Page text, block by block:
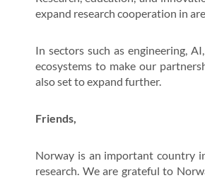
expand research cooperation in
In sectors such as engineering,
ecosystems to make our
also set to expand further.
Friends,
Norway is an important country
research. We are grateful to